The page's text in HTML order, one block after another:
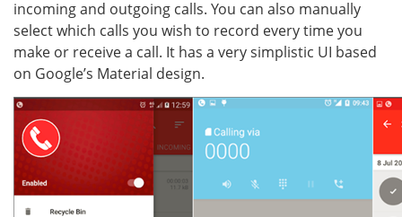
incoming and outgoing calls. You can also manually
select which calls you wish to record every time you
make or receive a call. It has a very simplistic UI based
on Google’s Material design.